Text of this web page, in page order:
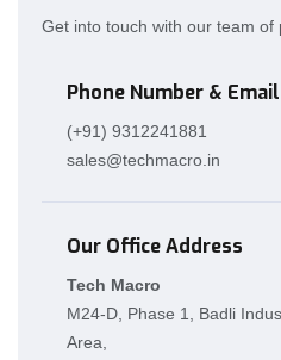
Get into touch with our team of
Phone Number & Email
(+91) 9312241881
sales@techmacro.in
Our Office Address
Tech Macro
M24-D, Phase 1, Badli
Area,